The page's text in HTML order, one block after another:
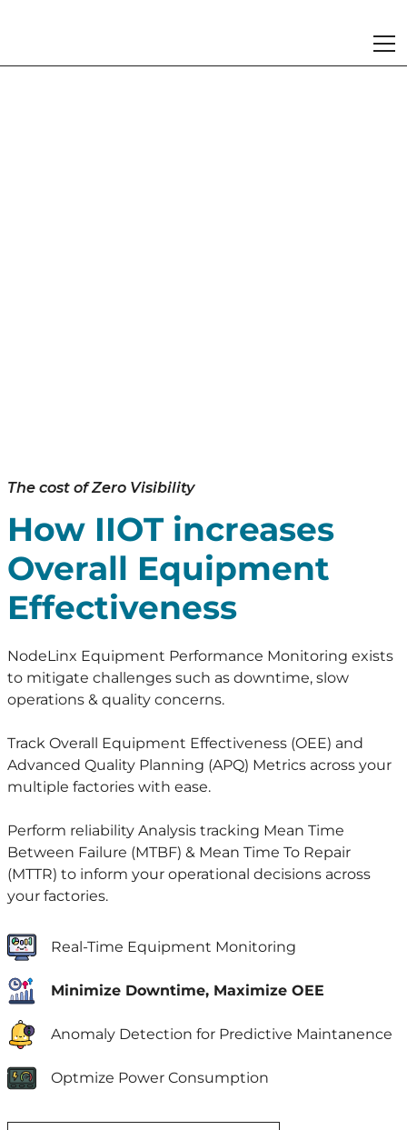
The cost of Zero Visibility
How IIOT increases
Overall Equipment
Effectiveness
NodeLinx Equipment Performance Monitoring exists
to mitigate challenges such as downtime, slow
operations & quality concerns.
Track Overall Equipment Effectiveness (OEE) and
Advanced Quality Planning (APQ) Metrics across your
multiple factories with ease.
Perform reliability Analysis tracking Mean Time
Between Failure (MTBF) & Mean Time To Repair
(MTTR) to inform your operational decisions across
your factories.
Real-Time Equipment Monitoring
Minimize Downtime, Maximize OEE
Anomaly Detection for Predictive Maintanence
Optmize Power Consumption